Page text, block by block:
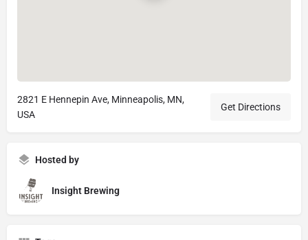
2821 E Hennepin Ave, Minneapolis, MN,
USA
Get Directions
Hosted by
Insight Brewing